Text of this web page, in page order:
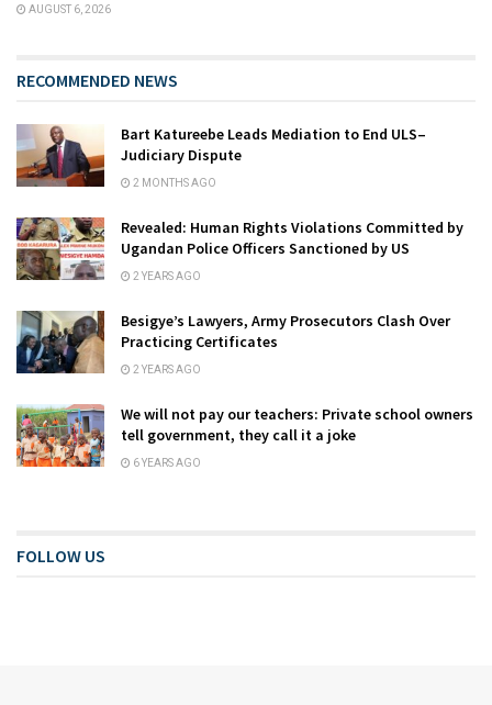
AUGUST 6, 2026
RECOMMENDED NEWS
Bart Katureebe Leads Mediation to End ULS–
Judiciary Dispute
2 MONTHS AGO
Revealed: Human Rights Violations Committed by
Ugandan Police Officers Sanctioned by US
2 YEARS AGO
Besigye’s Lawyers, Army Prosecutors Clash Over
Practicing Certificates
2 YEARS AGO
We will not pay our teachers: Private school owners
tell government, they call it a joke
6 YEARS AGO
FOLLOW US